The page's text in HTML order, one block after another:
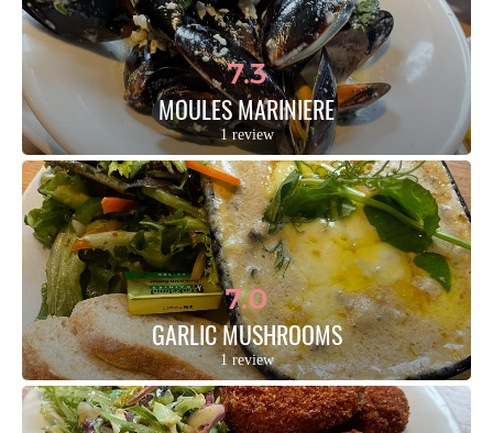
7.3
MOULES MARINIERE
1 review
7.0
GARLIC MUSHROOMS
1 review